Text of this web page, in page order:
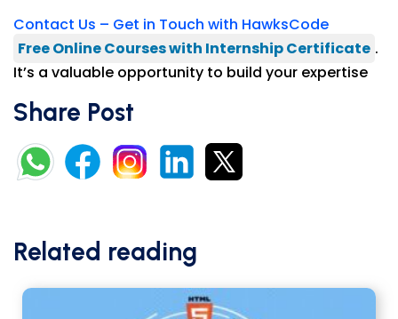
Contact Us – Get in Touch with HawksCode
Free Online Courses with Internship Certificate .
It’s a valuable opportunity to build your expertise
Share Post
Related reading